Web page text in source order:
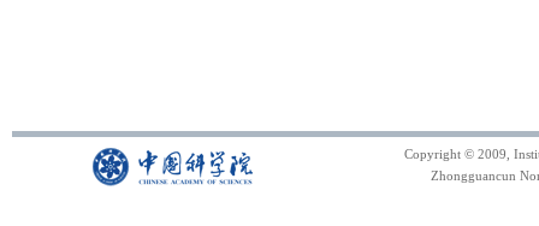
Copyright © 2009,
Zhongguancun